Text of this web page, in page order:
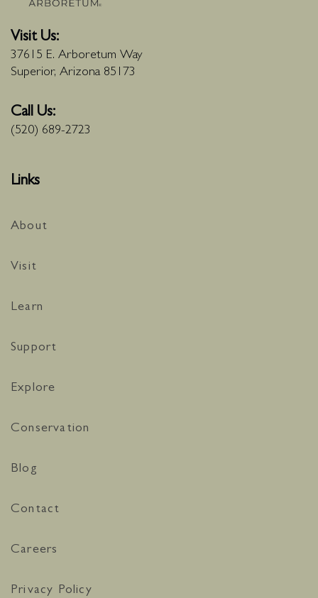
Visit Us:
37615 E. Arboretum Way
Superior, Arizona 85173
Call Us:
(520) 689-2723
Links
About
Visit
Learn
Support
Explore
Conservation
Blog
Contact
Careers
Privacy Policy